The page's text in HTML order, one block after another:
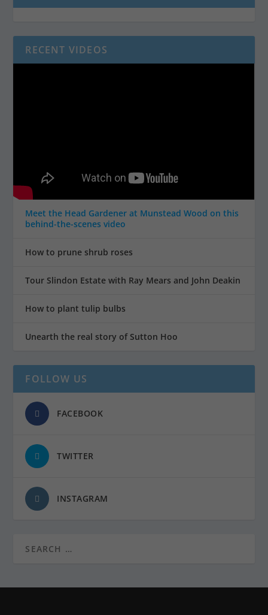
RECENT VIDEOS
Meet the Head Gardener at Munstead Wood on this
behind-the-scenes video
How to prune shrub roses
Tour Slindon Estate with Ray Mears and John Deakin
How to plant tulip bulbs
Unearth the real story of Sutton Hoo
FOLLOW US
FACEBOOK
TWITTER
INSTAGRAM